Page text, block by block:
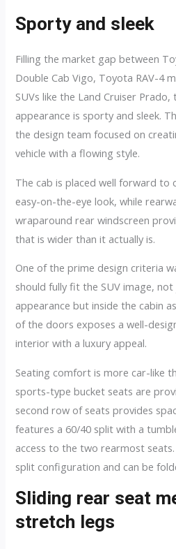
Sporty and sleek
Filling the market gap between
Double Cab Vigo, Toyota RAV-4
SUVs like the Land Cruiser Prado,
appearance is sporty and sleek.
the design team focused on
vehicle with a flowing style.
The cab is placed well forward to
easy-on-the-eye look, while
wraparound rear windscreen
that is wider than it actually is.
One of the prime design criteria
should fully fit the SUV image,
appearance but inside the cabin
of the doors exposes a well-
interior with a luxury appeal.
Seating comfort is more car-like
sports-type bucket seats are
second row of seats provides
features a 60/40 split with a
access to the two rearmost
split configuration and can be
Sliding rear seat
stretch legs